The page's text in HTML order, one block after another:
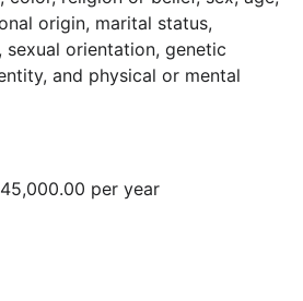
origin, marital status,
orientation, genetic
and physical or mental
per year